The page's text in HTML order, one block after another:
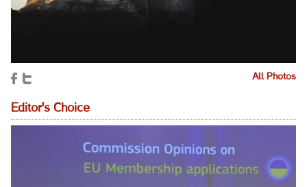
All Photos
Editor's Choice